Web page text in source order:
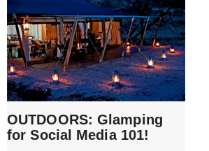
OUTDOORS: Glamping
for Social Media 101!